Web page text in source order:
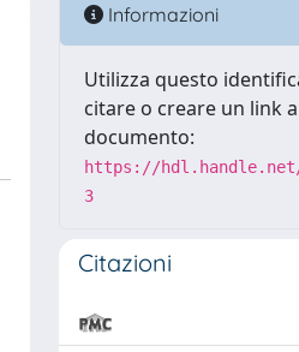
Informazioni
Utilizza questo
citare o creare un link
documento:
https://hdl.handle.net/
3
Citazioni